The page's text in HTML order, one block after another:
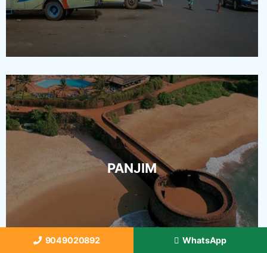
PANJIM
9049020892 WhatsApp